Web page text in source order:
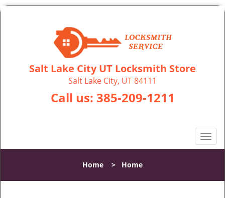
Salt Lake City UT Locksmith Store
Salt Lake City, UT 84111
Call us: 385-209-1211
T
o
l
Home > Home